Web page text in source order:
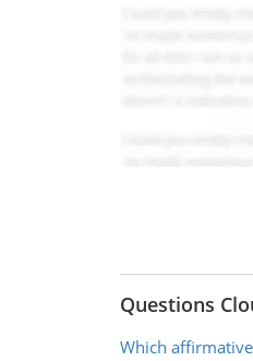
Questions
Which